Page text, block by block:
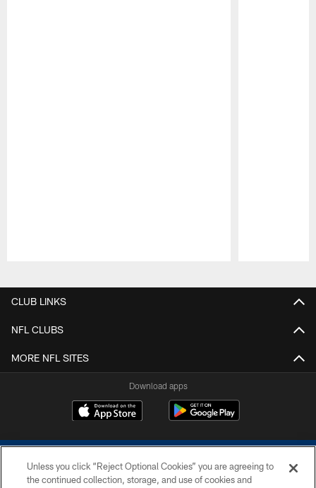
CLUB LINKS
NFL CLUBS
MORE NFL SITES
Download apps
Unless you click “Reject Optional Cookies” you are agreeing to
the continued collection, storage, and use of cookies and